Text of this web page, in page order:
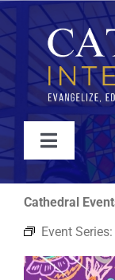
Skip
to
content
Toggle
Navigation
WATCH
ABOUT
Cathedral
Event Series: